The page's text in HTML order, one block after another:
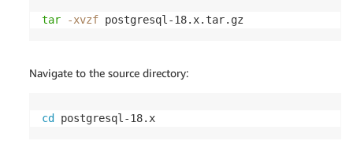
tar -xvzf postgresql-18.x.tar.gz
Navigate to the source directory:
cd postgresql-18.x